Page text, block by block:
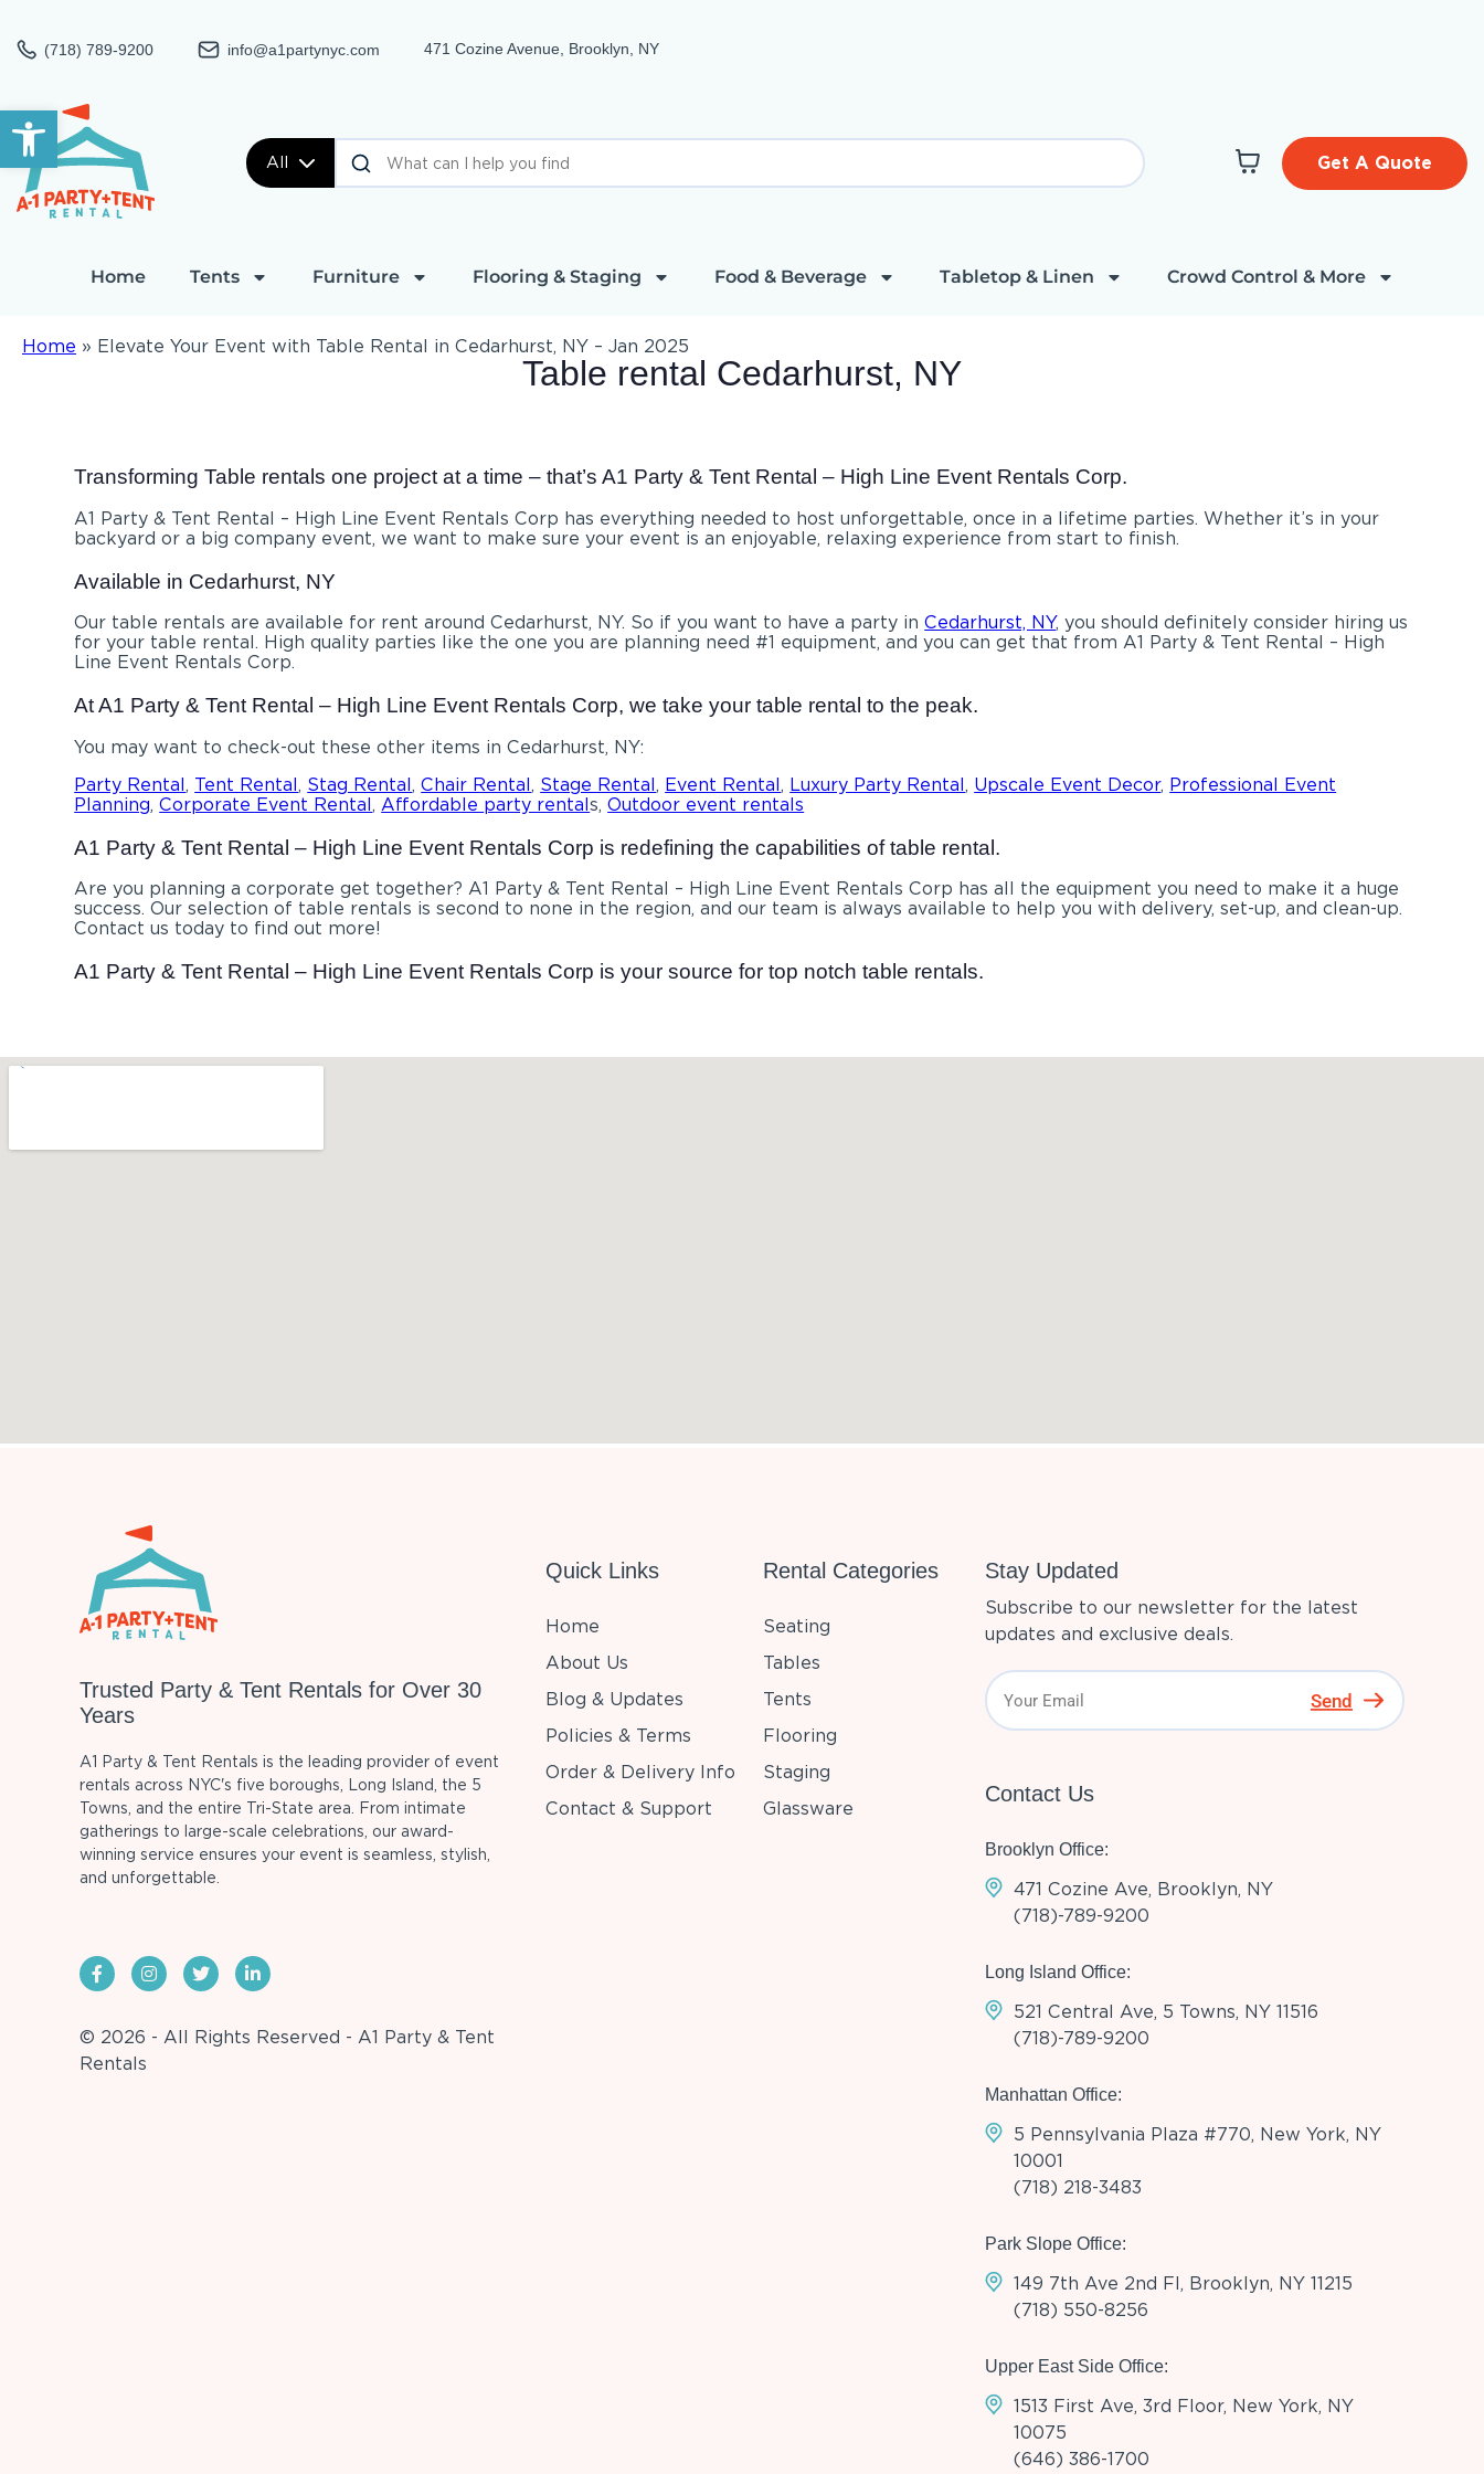
Open toolbar
(718) 789-9200 info@a1partynyc.com 471 Cozine Avenue, Brooklyn, NY
All Get A Quote
Home Tents Furniture Flooring & Staging Food & Beverage Tabletop & Linen Crowd Control & More
Home » Elevate Your Event with Table Rental in Cedarhurst, NY – Jan 2025
Table rental Cedarhurst, NY
Transforming Table rentals one project at a time – that’s A1 Party & Tent Rental – High Line Event Rentals Corp.
A1 Party & Tent Rental – High Line Event Rentals Corp has everything needed to host unforgettable, once in a lifetime parties. Whether it’s in your
backyard or a big company event, we want to make sure your event is an enjoyable, relaxing experience from start to finish.
Available in Cedarhurst, NY
Our table rentals are available for rent around Cedarhurst, NY. So if you want to have a party inCedarhurst, NY, you should definitely consider hiring us
for your table rental. High quality parties like the one you are planning need #1 equipment, and you can get that from A1 Party & Tent Rental – High
Line Event Rentals Corp.
At A1 Party & Tent Rental – High Line Event Rentals Corp, we take your table rental to the peak.
You may want to check-out these other items in Cedarhurst, NY:
Party Rental, Tent Rental, Stag Rental,Chair Rental, Stage Rental, Event Rental, Luxury Party Rental, Upscale Event Decor, Professional Event
Planning,Corporate Event Rental, Affordable party rentals,Outdoor event rentals
A1 Party & Tent Rental – High Line Event Rentals Corp is redefining the capabilities of table rental.
Are you planning a corporate get together? A1 Party & Tent Rental – High Line Event Rentals Corp has all the equipment you need to make it a huge
success. Our selection of table rentals is second to none in the region, and our team is always available to help you with delivery, set-up, and clean-up.
Contact us today to find out more!
A1 Party & Tent Rental – High Line Event Rentals Corp is your source for top notch table rentals.
Trusted Party & Tent Rentals for Over 30
Years
A1 Party & Tent Rentals is the leading provider of event
rentals across NYC's five boroughs, Long Island, the 5
Towns, and the entire Tri-State area. From intimate
gatherings to large-scale celebrations, our award-
winning service ensures your event is seamless, stylish,
and unforgettable.
© 2026 - All Rights Reserved - A1 Party & Tent
Rentals
Quick Links
Home
About Us
Blog & Updates
Policies & Terms
Order & Delivery Info
Contact & Support
Rental Categories
Seating
Tables
Tents
Flooring
Staging
Glassware
Stay Updated
Subscribe to our newsletter for the latest
updates and exclusive deals.
Send
Contact Us
Brooklyn Office:
471 Cozine Ave, Brooklyn, NY
(718)-789-9200
Long Island Office:
521 Central Ave, 5 Towns, NY 11516
(718)-789-9200
Manhattan Office:
5 Pennsylvania Plaza #770, New York, NY
10001
(718) 218-3483
Park Slope Office:
149 7th Ave 2nd Fl, Brooklyn, NY 11215
(718) 550-8256
Upper East Side Office:
1513 First Ave, 3rd Floor, New York, NY
10075
(646) 386-1700